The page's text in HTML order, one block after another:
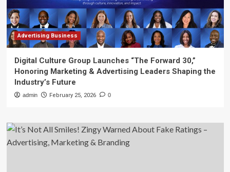
Advertising Business
Digital Culture Group Launches “The Forward 30,”
Honoring Marketing & Advertising Leaders Shaping the
Industry’s Future
admin February 25, 2026 0